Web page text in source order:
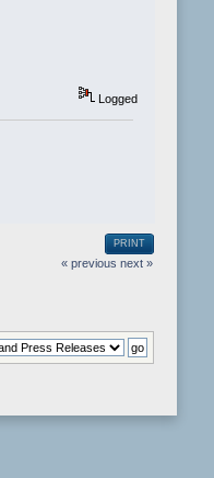
Logged
PRINT
« previous next »